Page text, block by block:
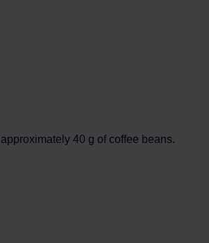
40 g of coffee beans.